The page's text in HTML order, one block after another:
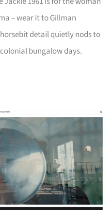
– wear it to Gillman
detail quietly nods to
bungalow days.